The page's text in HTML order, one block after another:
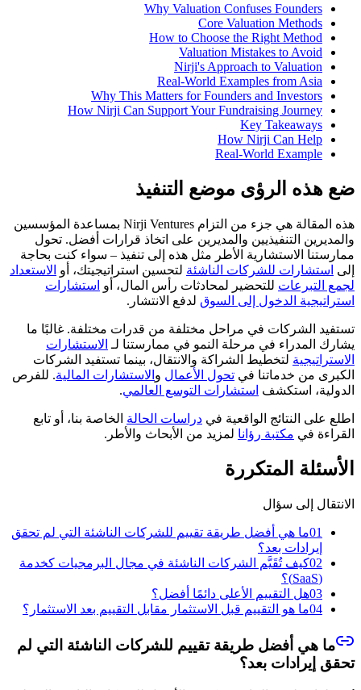
Why Valuation Confuses Founders
Core Valuation Methods
How to Choose the Right Method
Valuation Mistakes to Avoid
Nirji's Approach to Valuation
Real-World Examples from Asia
Why This Matters for Founders and Investors
How Nirji Can Support Your Fundraising Journey
Key Takeaways
How Nirji Can Help
Real-World Example
ضع هذه الرؤى موضع التنفيذ
هذه المقالة هي جزء من التزام Nirji Ventures بمساعدة المؤسسين
والمديرين التنفيذيين والمديرين على اتخاذ قرارات أفضل. تحول
ممارستنا الاستشارية الأطر مثل هذه إلى تنفيذ – سواء كنت بحاجة
إلى استشارات للشركات الناشئة لتحسين استراتيجيتك، أو الاستعداد
لجمع التبرعات للتحضير لمحادثات رأس المال، أو استشارات
استراتيجية الدخول إلى السوق لدفع الانتشار.
تستفيد الشركات في مراحل مختلفة من قدرات مختلفة. غالبًا ما
يشارك المدراء في مرحلة النمو في ممارستنا لـ الاستشارات
الاستراتيجية لتخطيط الشراكة والانتقال، بينما تستفيد الشركات
الكبرى من خدماتنا في تحول الأعمال و الاستشارات المالية. للفرص
الدولية، استكشف استشارات التوسع العالمي.
اطلع على النتائج الواقعية في دراسات الحالة الخاصة بنا، أو تابع
القراءة في مكتبة رؤانا لمزيد من الأبحاث والأطر.
الأسئلة المتكررة
الانتقال إلى سؤال
01ما هي أفضل طريقة تقييم للشركات الناشئة التي لم تحقق
إيرادات بعد؟
02كيف تُقَيَّم الشركات الناشئة في مجال البرمجيات كخدمة
(SaaS)؟
03هل التقييم الأعلى دائمًا أفضل؟
04ما هو التقييم قبل الاستثمار مقابل التقييم بعد الاستثمار؟
ما هي أفضل طريقة تقييم للشركات الناشئة التي لم
تحقق إيرادات بعد؟